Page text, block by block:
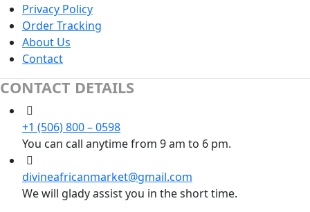
Privacy Policy
Order Tracking
About Us
Contact
CONTACT DETAILS
+1 (506) 800 – 0598
You can call anytime from 9 am to 6 pm.
divineafricanmarket@gmail.com
We will glady assist you in the short time.